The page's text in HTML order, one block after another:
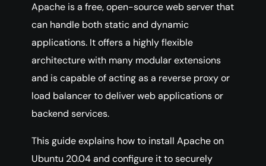
Apache is a free, open-source web server that
can handle both static and dynamic
applications. It offers a highly flexible
architecture with many modular extensions
and is capable of acting as a reverse proxy or
load balancer to deliver web applications or
backend services.
This guide explains how to install Apache on
Ubuntu 20.04 and configure it to securely